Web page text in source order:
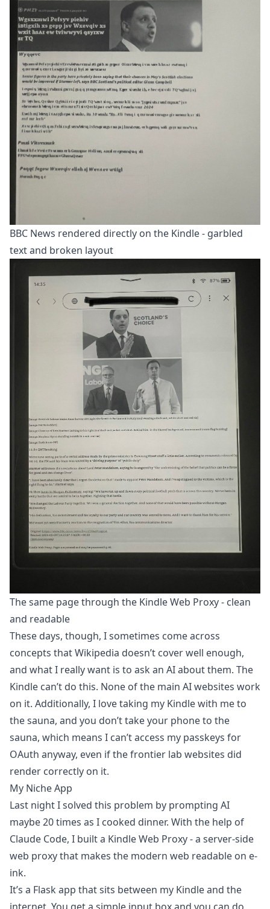
BBC News rendered directly on the Kindle - garbled
text and broken layout
The same page through the Kindle Web Proxy - clean
and readable
These days, though, I sometimes come across
concepts that Wikipedia doesn’t cover well enough,
and what I really want is to ask an AI about them. The
Kindle can’t do this. None of the main AI websites work
on it. Additionally, I love taking my Kindle with me to
the sauna, and you don’t take your phone to the
sauna, which means I can’t access my passkeys for
OAuth anyway, even if the frontier lab websites did
render correctly on it.
My Niche App
Last night I solved this problem by prompting AI
maybe 20 times as I cooked dinner. With the help of
Claude Code, I built a Kindle Web Proxy- a server-side
web proxy that makes the modern web readable on e-
ink.
It’s a Flask app that sits between my Kindle and the